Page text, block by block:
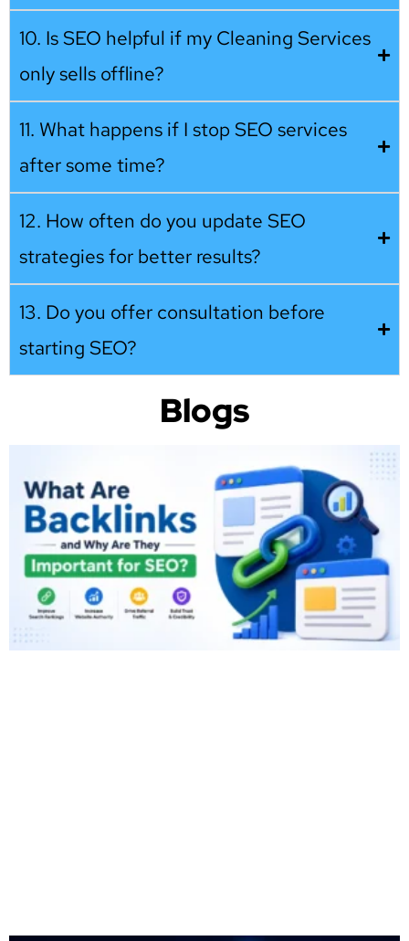
10. Is SEO helpful if my Cleaning Services
only sells offline?
11. What happens if I stop SEO services
after some time?
12. How often do you update SEO
strategies for better results?
13. Do you offer consultation before
starting SEO?
Blogs